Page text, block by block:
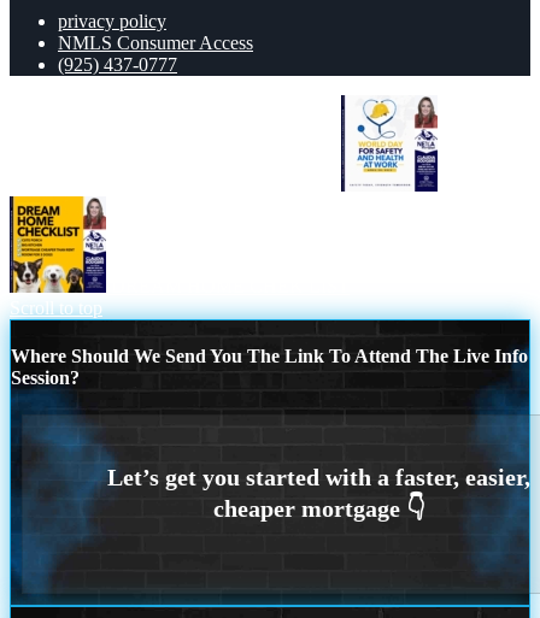
privacy policy
NMLS Consumer Access
(925) 437-0777
Scroll to top
Where Should We Send You The Link To Attend The Live Info
Session?